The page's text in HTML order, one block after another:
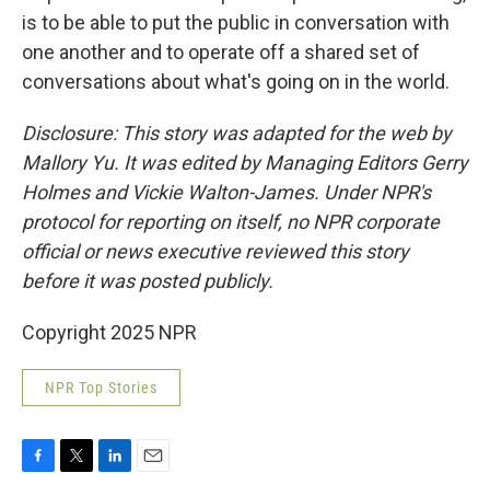
is to be able to put the public in conversation with
one another and to operate off a shared set of
conversations about what's going on in the world.
Disclosure: This story was adapted for the web by
Mallory Yu. It was edited by Managing Editors Gerry
Holmes and Vickie Walton-James. Under NPR's
protocol for reporting on itself, no NPR corporate
official or news executive reviewed this story
before it was posted publicly.
Copyright 2025 NPR
NPR Top Stories